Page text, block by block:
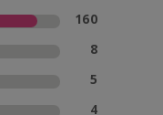
160
8
5
4